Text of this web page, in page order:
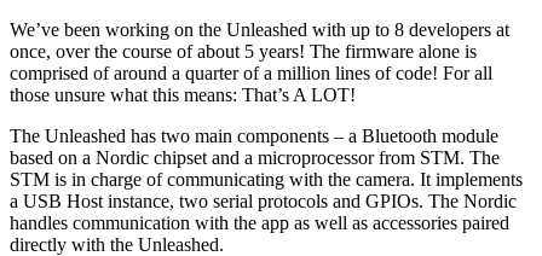
We’ve been working on the Unleashed with up to 8 developers at
once, over the course of about 5 years! The firmware alone is
comprised of around a quarter of a million lines of code! For all
those unsure what this means: That’s A LOT!
The Unleashed has two main components – a Bluetooth module
based on a Nordic chipset and a microprocessor from STM. The
STM is in charge of communicating with the camera. It implements
a USB Host instance, two serial protocols and GPIOs. The Nordic
handles communication with the app as well as accessories paired
directly with the Unleashed.